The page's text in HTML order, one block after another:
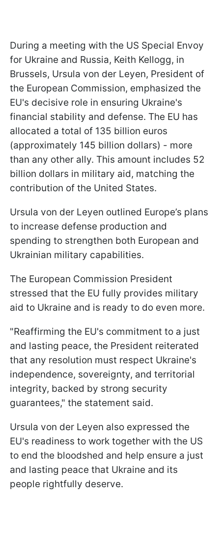
During a meeting with the US Special Envoy
for Ukraine and Russia, Keith Kellogg, in
Brussels, Ursula von der Leyen, President of
the European Commission, emphasized the
EU's decisive role in ensuring Ukraine's
financial stability and defense. The EU has
allocated a total of 135 billion euros
(approximately 145 billion dollars) - more
than any other ally. This amount includes 52
billion dollars in military aid, matching the
contribution of the United States.
Ursula von der Leyen outlined Europe’s plans
to increase defense production and
spending to strengthen both European and
Ukrainian military capabilities.
The European Commission President
stressed that the EU fully provides military
aid to Ukraine and is ready to do even more.
"Reaffirming the EU's commitment to a just
and lasting peace, the President reiterated
that any resolution must respect Ukraine's
independence, sovereignty, and territorial
integrity, backed by strong security
guarantees," the statement said.
Ursula von der Leyen also expressed the
EU's readiness to work together with the US
to end the bloodshed and help ensure a just
and lasting peace that Ukraine and its
people rightfully deserve.